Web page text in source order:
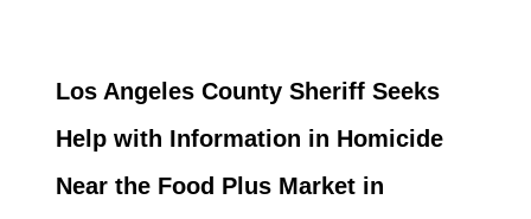
Los Angeles County Sheriff Seeks
Help with Information in Homicide
Near the Food Plus Market in